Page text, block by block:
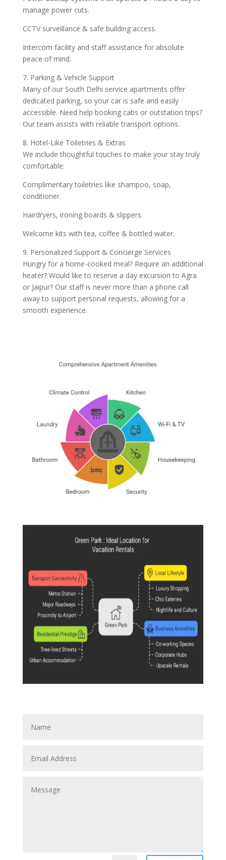
manage power cuts.
CCTV surveillance & safe building access.
Intercom facility and staff assistance for absolute
peace of mind.
7. Parking & Vehicle Support
Many of our South Delhi service apartments offer
dedicated parking, so your car is safe and easily
accessible. Need help booking cabs or outstation trips?
Our team assists with reliable transport options.
8. Hotel-Like Toiletries & Extras
We include thoughtful touches to make your stay truly
comfortable:
Complimentary toiletries like shampoo, soap,
conditioner.
Hairdryers, ironing boards & slippers.
Welcome kits with tea, coffee & bottled water.
9. Personalized Support & Concierge Services
Hungry for a home-cooked meal? Require an additional
heater? Would like to reserve a day excursion to Agra
or Jaipur? Our staff is never more than a phone call
away to support personal requests, allowing for a
smooth experience.